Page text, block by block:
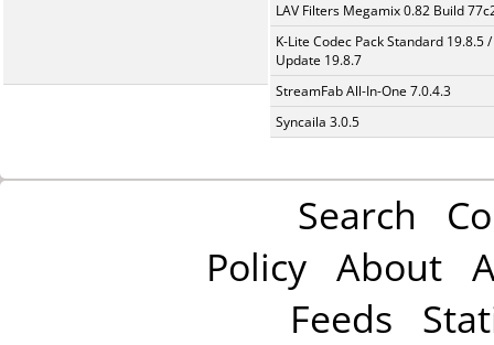
LAV Filters Megamix 0.82 Build
K-Lite Codec Pack Standard 19.8.5 /
Update 19.8.7
StreamFab All-In-One 7.0.4.3
Syncaila 3.0.5
Search
Policy About
Feeds